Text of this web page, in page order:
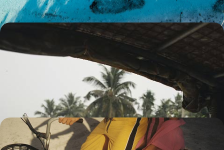
Kerala and Maldives - Romance from the
Backwaters to the Lagoons
A gentle pace, between spices and beaches, tea plantations and coral
reefs
11 days, from $ 5000 to $ 6500
In Sri Lanka and the Maldives - Buddhist art,
Ceylon tea and idyllic lagoons